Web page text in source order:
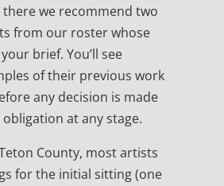
there we recommend two
from our roster whose
brief. You’ll see
of their previous work
any decision is made
at any stage.
County, most artists
for the initial sitting (one